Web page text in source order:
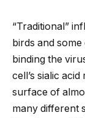
“Traditional”
birds and
binding the
cell’s sialic
surface of
many different